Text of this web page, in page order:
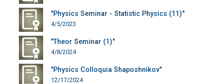
"Physics Seminar - Statistic Physics (11)"
4/5/2023
"Theor Seminar (1)"
4/8/2024
"Physics Colloquia Shaposhnikov"
12/17/2024